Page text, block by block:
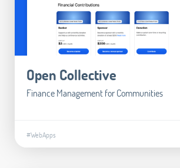
Open Collective
Finance Management for Communities
#WebApps